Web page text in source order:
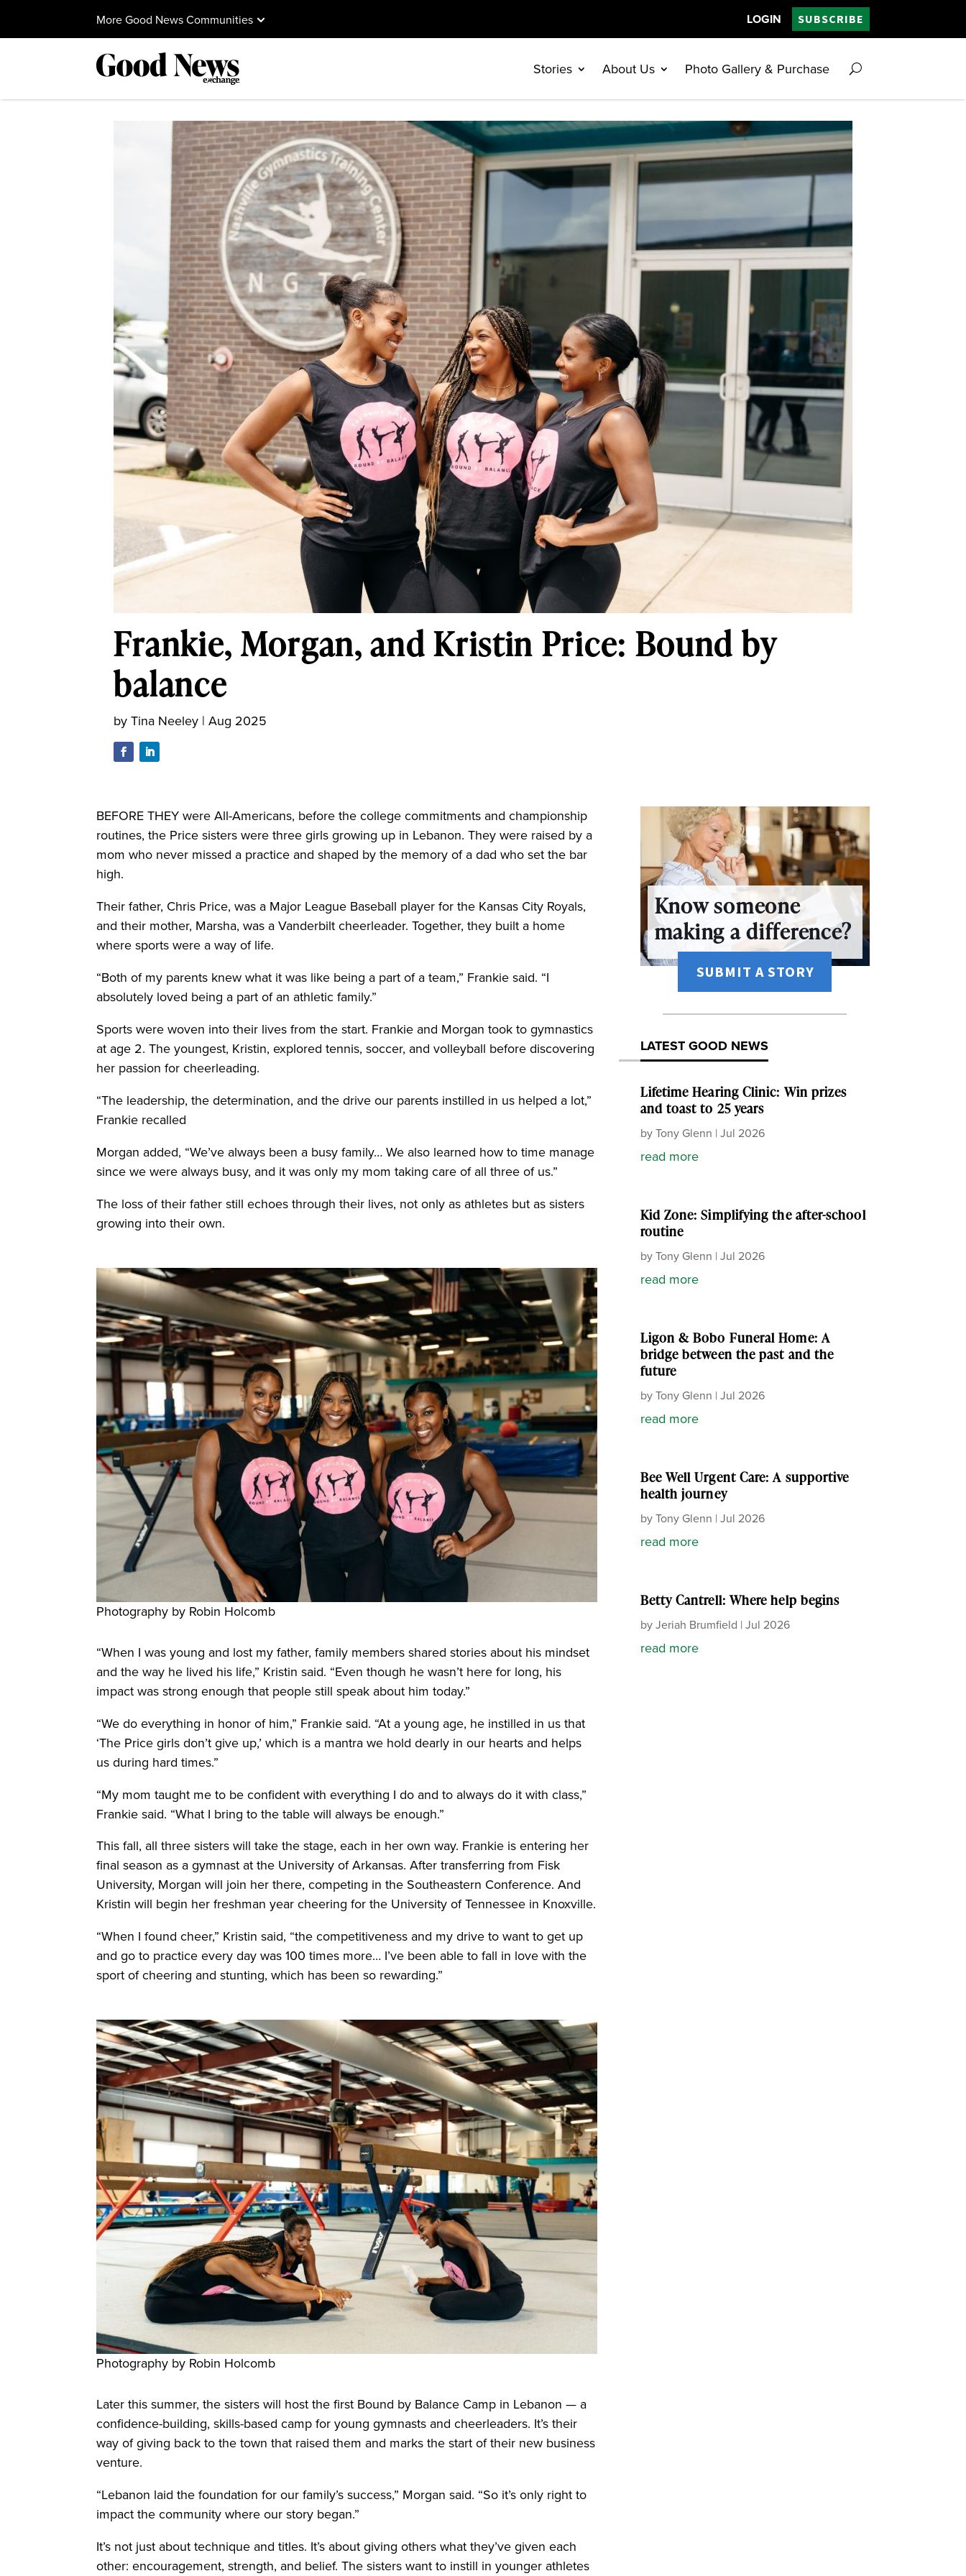
More Good News Communities LOGIN SUBSCRIBE
Stories About Us Photo Gallery & Purchase
Frankie, Morgan, and Kristin Price: Bound by
balance
byTina Neeley |Aug 2025
BEFORE THEY were All-Americans, before the college commitments and championship
routines, the Price sisters were three girls growing up in Lebanon. They were raised by a
mom who never missed a practice and shaped by the memory of a dad who set the bar
high.
Their father, Chris Price, was a Major League Baseball player for the Kansas City Royals,
and their mother, Marsha, was a Vanderbilt cheerleader. Together, they built a home
where sports were a way of life.
“Both of my parents knew what it was like being a part of a team,” Frankie said. “I
absolutely loved being a part of an athletic family.”
Sports were woven into their lives from the start. Frankie and Morgan took to gymnastics
at age 2. The youngest, Kristin, explored tennis, soccer, and volleyball before discovering
her passion for cheerleading.
“The leadership, the determination, and the drive our parents instilled in us helped a lot,”
Frankie recalled
Morgan added, “We’ve always been a busy family… We also learned how to time manage
since we were always busy, and it was only my mom taking care of all three of us.”
The loss of their father still echoes through their lives, not only as athletes but as sisters
growing into their own.
Photography by Robin Holcomb
“When I was young and lost my father, family members shared stories about his mindset
and the way he lived his life,” Kristin said. “Even though he wasn’t here for long, his
impact was strong enough that people still speak about him today.”
“We do everything in honor of him,” Frankie said. “At a young age, he instilled in us that
‘The Price girls don’t give up,’ which is a mantra we hold dearly in our hearts and helps
us during hard times.”
“My mom taught me to be confident with everything I do and to always do it with class,”
Frankie said. “What I bring to the table will always be enough.”
This fall, all three sisters will take the stage, each in her own way. Frankie is entering her
final season as a gymnast at the University of Arkansas. After transferring from Fisk
University, Morgan will join her there, competing in the Southeastern Conference. And
Kristin will begin her freshman year cheering for the University of Tennessee in Knoxville.
“When I found cheer,” Kristin said, “the competitiveness and my drive to want to get up
and go to practice every day was 100 times more… I’ve been able to fall in love with the
sport of cheering and stunting, which has been so rewarding.”
Photography by Robin Holcomb
Later this summer, the sisters will host the first Bound by Balance Camp in Lebanon — a
confidence-building, skills-based camp for young gymnasts and cheerleaders. It’s their
way of giving back to the town that raised them and marks the start of their new business
venture.
“Lebanon laid the foundation for our family’s success,” Morgan said. “So it’s only right to
impact the community where our story began.”
It’s not just about technique and titles. It’s about giving others what they’ve given each
other: encouragement, strength, and belief. The sisters want to instill in younger athletes
Know someone
making a difference?
SUBMIT A STORY
LATEST GOOD NEWS
Lifetime Hearing Clinic: Win prizes
and toast to 25 years
byTony Glenn | Jul 2026
read more
Kid Zone: Simplifying the after-school
routine
byTony Glenn | Jul 2026
read more
Ligon & Bobo Funeral Home: A
bridge between the past and the
future
byTony Glenn | Jul 2026
read more
Bee Well Urgent Care: A supportive
health journey
byTony Glenn | Jul 2026
read more
Betty Cantrell: Where help begins
byJeriah Brumfield | Jul 2026
read more